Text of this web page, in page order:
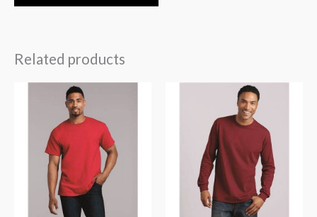
Related products